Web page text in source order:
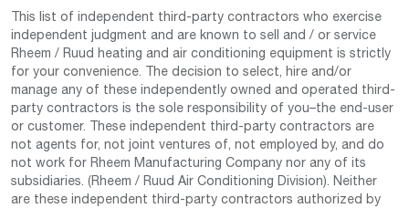
This list of independent third-party contractors who exercise
independent judgment and are known to sell and / or service
Rheem / Ruud heating and air conditioning equipment is strictly
for your convenience. The decision to select, hire and/or
manage any of these independently owned and operated third-
party contractors is the sole responsibility of you–the end-user
or customer. These independent third-party contractors are
not agents for, not joint ventures of, not employed by, and do
not work for Rheem Manufacturing Company nor any of its
subsidiaries. (Rheem / Ruud Air Conditioning Division). Neither
are these independent third-party contractors authorized by